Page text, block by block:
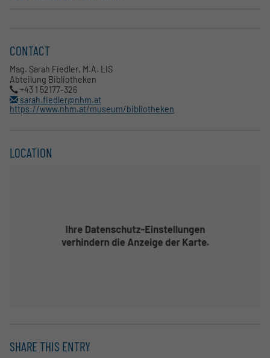
CONTACT
Mag. Sarah Fiedler, M.A. LIS
Abteilung Bibliotheken
+43 1 52177-326
sarah.fiedler@nhm.at
https://www.nhm.at/museum/bibliotheken
LOCATION
SHARE THIS ENTRY